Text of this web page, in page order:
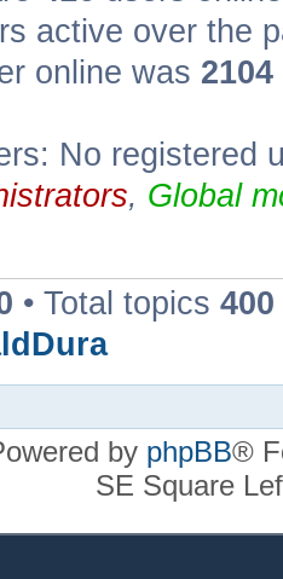
active over the
online was 2104
No registered
, Global
• Total topics 400
by phpBB®
SE Square